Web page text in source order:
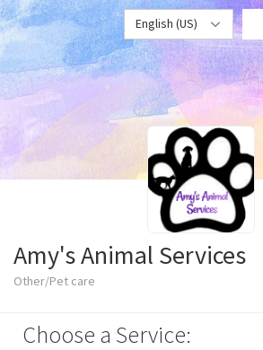
English (US)
Amy's Animal Services
Other/Pet care
Choose a Service: